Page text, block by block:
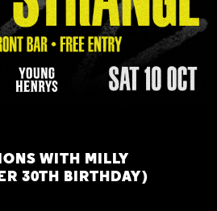
WITH MILLY
30TH BIRTHDAY)